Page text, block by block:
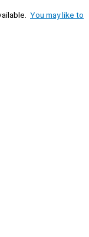
You may like to